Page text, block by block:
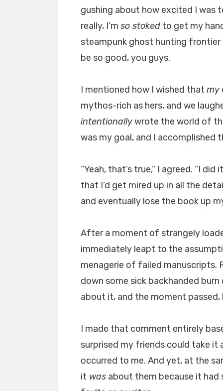
gushing about how excited I was
really, I’m so stoked to get my
steampunk ghost hunting
be so good, you guys.
I mentioned how I wished that my
mythos-rich as hers, and we
intentionallywrote the world of
was my goal, and I accomplished
“Yeah, that’s true,” I agreed. “I
that I’d get mired up in all the
and eventually lose the book up
After a moment of strangely
immediately leapt to the
menagerie of failed manuscripts.
down some sick backhanded
about it, and the moment
I made that comment entirely
surprised my friends could take it
occurred to me. And yet, at the
it was about them because it